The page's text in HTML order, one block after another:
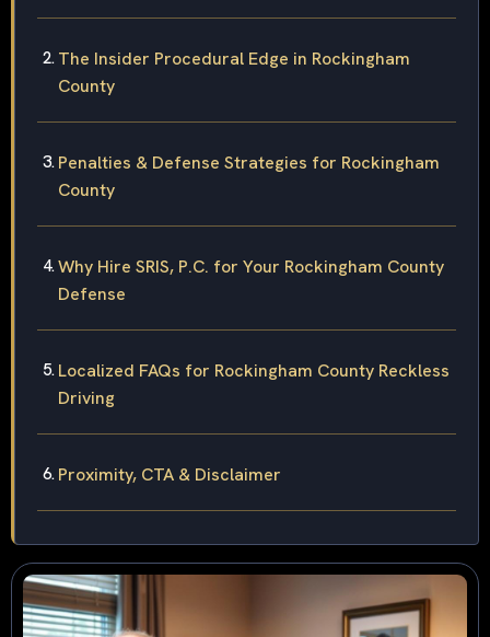
The Insider Procedural Edge in Rockingham
County
Penalties & Defense Strategies for Rockingham
County
Why Hire SRIS, P.C. for Your Rockingham County
Defense
Localized FAQs for Rockingham County Reckless
Driving
Proximity, CTA & Disclaimer